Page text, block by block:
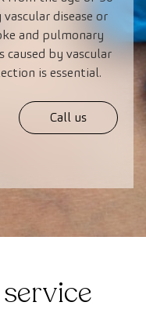
disease or
and pulmonary
caused by vascular
is essential.
Call us